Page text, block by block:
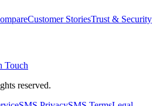
Customer StoriesTrust & Security
Touch
reserved.